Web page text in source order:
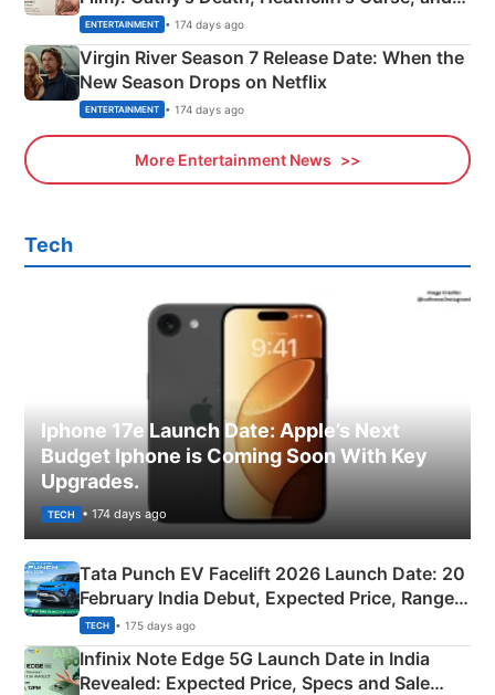
Emerald Fennell’s Twist
ENTERTAINMENT • 174 days ago
Virgin River Season 7 Release Date: When the
New Season Drops on Netflix
ENTERTAINMENT • 174 days ago
More Entertainment News
Tech
Iphone 17e Launch Date: Apple’s Next
Budget Iphone is Coming Soon With Key
Upgrades.
TECH • 174 days ago
Tata Punch EV Facelift 2026 Launch Date: 20
February India Debut, Expected Price, Range &
New Features
TECH • 175 days ago
Infinix Note Edge 5G Launch Date in India
Revealed: Expected Price, Specs and Sale